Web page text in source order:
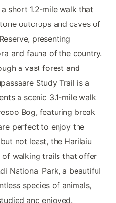
short 1.2-mile walk that
outcrops and caves of
presenting
and fauna of the country.
a vast forest and
Study Trail is a
a scenic 3.1-mile walk
Bog, featuring break
perfect to enjoy the
not least, the Harilaiu
of walking trails that offer
National Park, a beautiful
species of animals,
and enjoyed.